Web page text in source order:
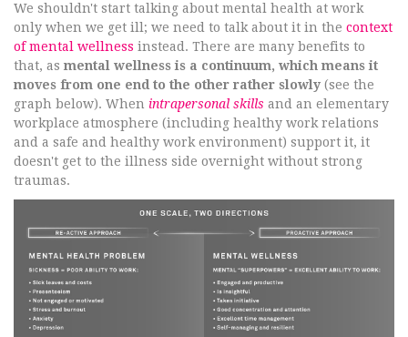
We shouldn't start talking about mental health at work
only when we get ill; we need to talk about it in the context
of mental wellness instead. There are many benefits to
that, as mental wellness is a continuum, which means it
moves from one end to the other rather slowly (see the
graph below). When intrapersonal skills and an elementary
workplace atmosphere (including healthy work relations
and a safe and healthy work environment) support it, it
doesn't get to the illness side overnight without strong
traumas.